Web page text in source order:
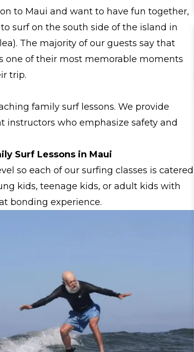
to Maui and want to have fun together,
surf on the south side of the island in
The majority of our guests say that
one of their most memorable moments
trip.
family surf lessons. We provide
instructors who emphasize safety and
Surf Lessons in Maui
so each of our surfing classes is catered
kids, teenage kids, or adult kids with
bonding experience.